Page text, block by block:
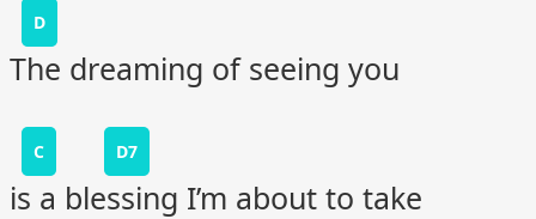
D
The dreaming of seeing you
C D7
is a blessing I’m about to take